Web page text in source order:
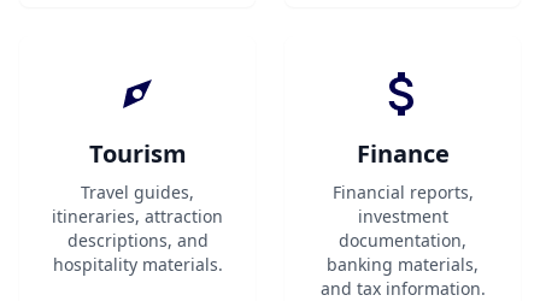
Tourism
Travel guides,
itineraries, attraction
descriptions, and
hospitality materials.
Finance
Financial reports,
investment
documentation,
banking materials,
and tax information.